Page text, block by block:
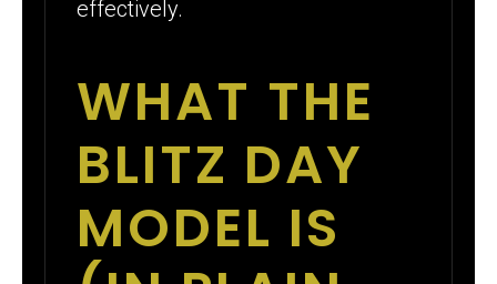
effectively.
WHAT THE
BLITZ DAY
MODEL IS